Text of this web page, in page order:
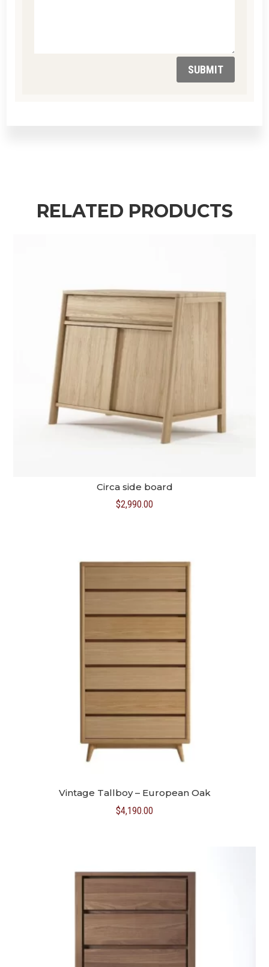
SUBMIT
RELATED PRODUCTS
Circa side board
$2,990.00
Vintage Tallboy – European Oak
$4,190.00